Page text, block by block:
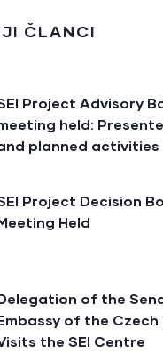
ČLANCI
Project Advisory
held:
planned activities
Project Decision
Held
of the
of the Czech
the SEI Centre